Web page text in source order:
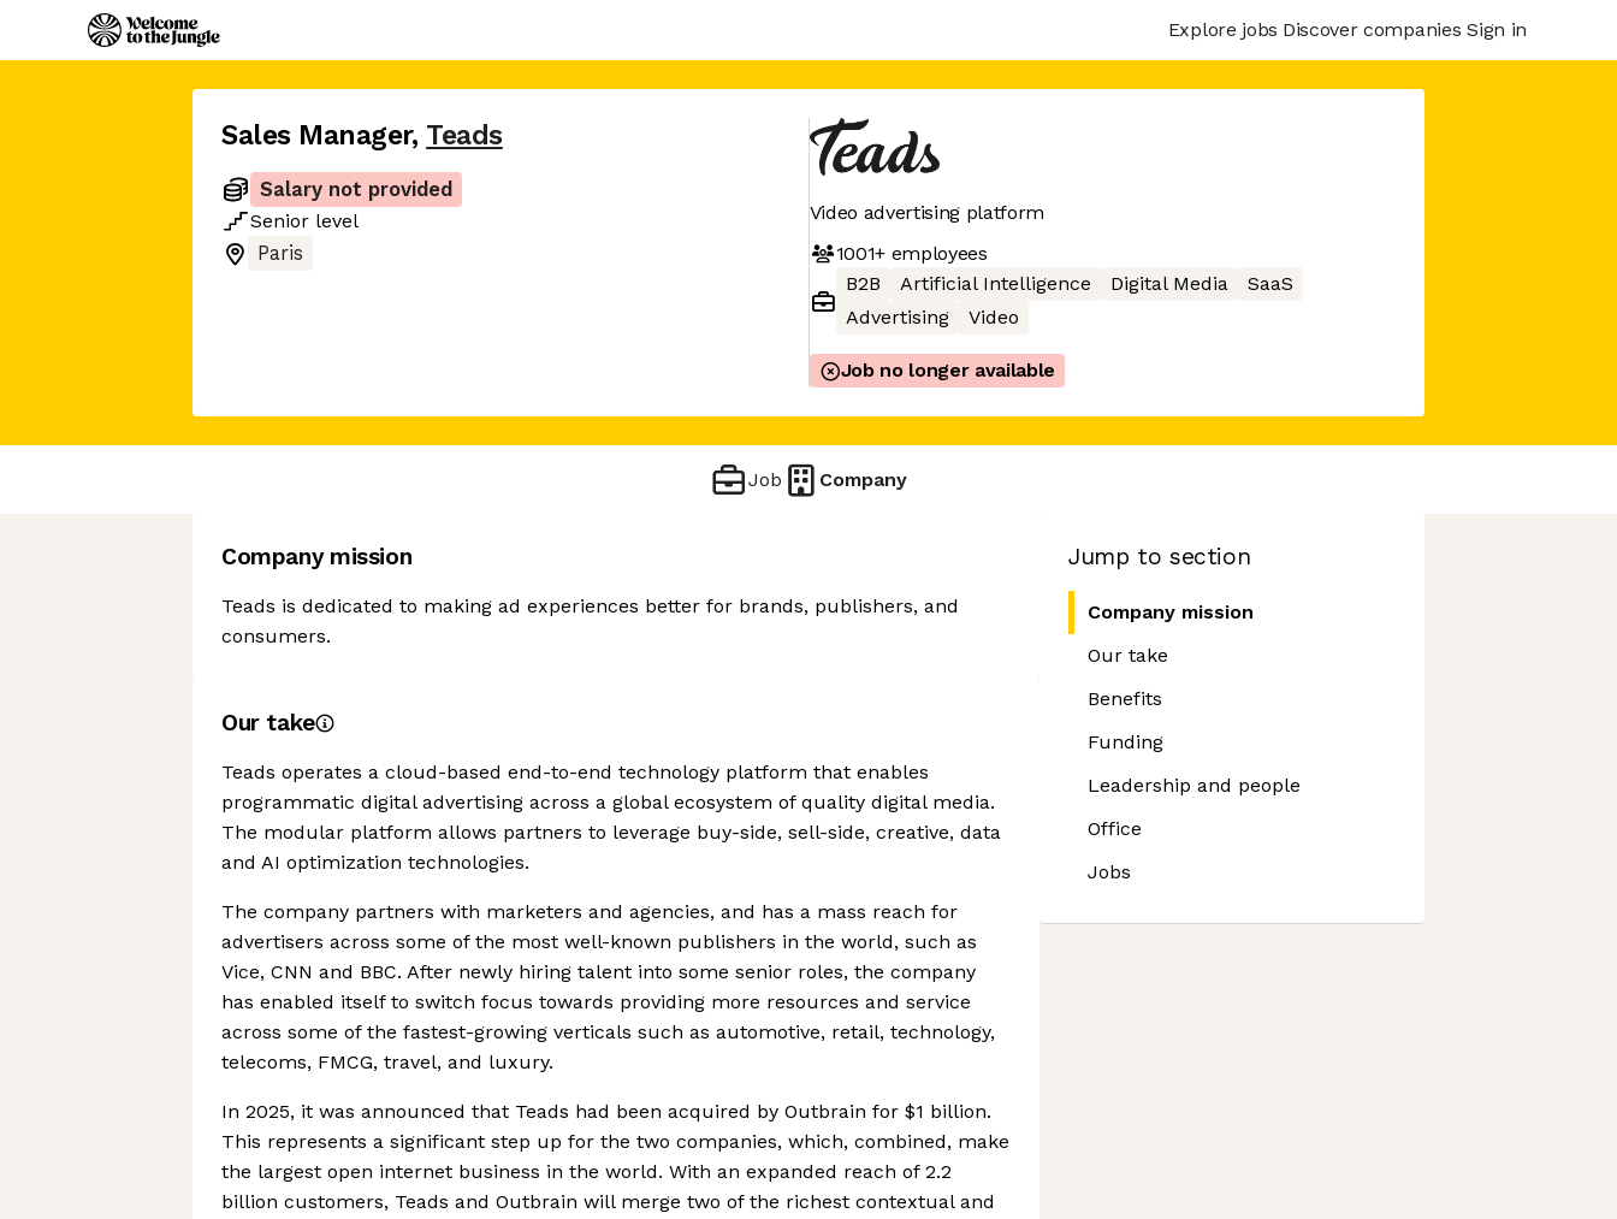
Explore jobs Discover companies Sign in
Sales Manager, Teads
Salary not provided
Senior level
Paris
Video advertising platform
1001+employees
B2B
Artificial Intelligence Digital Media
SaaS
Advertising
Video
Job no longer available
Job Company
Jump to section
Company mission
Our take
Benefits
Funding
Leadership and people
Office
Jobs
Company mission
Teads is dedicated to making ad experiences better for brands, publishers, and
consumers.
Our take
Teads operates a cloud-based end-to-end technology platform that enables
programmatic digital advertising across a global ecosystem of quality digital media.
The modular platform allows partners to leverage buy-side, sell-side, creative, data
and AI optimization technologies.
The company partners with marketers and agencies, and has a mass reach for
advertisers across some of the most well-known publishers in the world, such as
Vice, CNN and BBC. After newly hiring talent into some senior roles, the company
has enabled itself to switch focus towards providing more resources and service
across some of the fastest-growing verticals such as automotive, retail, technology,
telecoms, FMCG, travel, and luxury.
In 2025, it was announced that Teads had been acquired by Outbrain for $1 billion.
This represents a significant step up for the two companies, which, combined, make
the largest open internet business in the world. With an expanded reach of 2.2
billion customers, Teads and Outbrain will merge two of the richest contextual and